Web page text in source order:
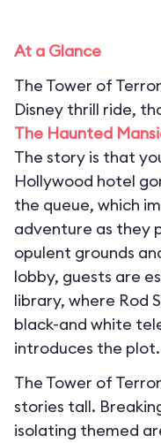
At a Glance
The Tower of
Disney thrill ride,
The Haunted
The story is that
Hollywood hotel
the queue, which
adventure as they
opulent grounds
lobby, guests are
library, where Rod
black-and white
introduces the plot.
The Tower of
stories tall.
isolating themed